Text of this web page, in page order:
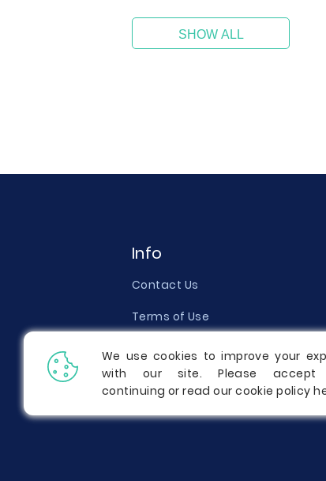
SHOW ALL
Info
Contact Us
Terms of Use
Money Back Guarantee
Report a Complaint
We use cookies to improve your
with our site. Please accept
continuing or read our cookie policy